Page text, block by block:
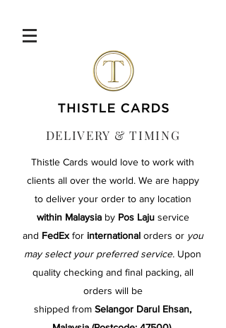
DELIVERY & TIMING
Thistle Cards would love to work with
clients all over the world. We are happy
to deliver your order to any location
within Malaysiaby Pos Lajuservice
and FedEx forinternational orders or you
may select your preferred service. Upon
quality checking and final packing, all
orders will be
shipped from Selangor Darul Ehsan,